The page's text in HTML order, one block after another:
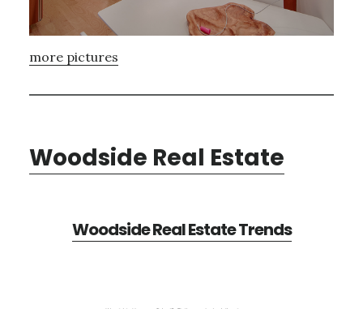
more pictures
Woodside Real Estate
Woodside Real Estate Trends